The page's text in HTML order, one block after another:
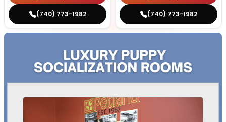
(740) 773-1982 (740) 773-1982